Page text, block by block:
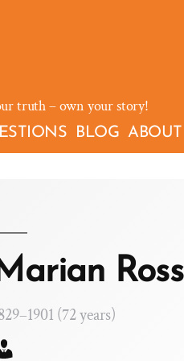
truth – own your story!
BLOG ABOUT
Ross
(72 years)